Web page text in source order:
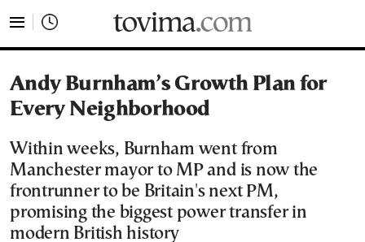
Andy Burnham’s Growth Plan for
Every Neighborhood
Within weeks, Burnham went from
Manchester mayor to MP and is now the
frontrunner to be Britain's next PM,
promising the biggest power transfer in
modern British history